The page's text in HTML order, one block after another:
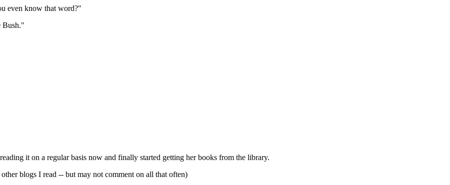
even know that word?"
Bush."
it on a regular basis now and finally started getting her books from the library.
blogs I read -- but may not comment on all that often)